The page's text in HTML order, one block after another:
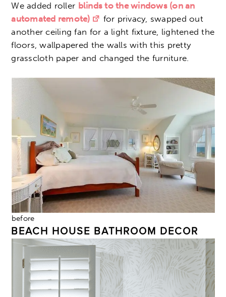
We added roller blinds to the windows (on an
automated remote)
for privacy, swapped out
another ceiling fan for a light fixture, lightened the
floors, wallpapered the walls with this pretty
grasscloth paper and changed the furniture.
before
BEACH HOUSE BATHROOM DECOR